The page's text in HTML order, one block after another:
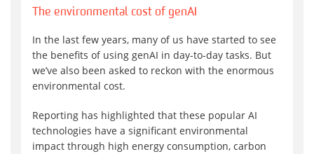
The environmental cost of genAI
In the last few years, many of us have started to see
the benefits of using genAI in day-to-day tasks. But
we’ve also been asked to reckon with the enormous
environmental cost.
Reporting has highlighted that these popular AI
technologies have a significant environmental
impact through high energy consumption, carbon